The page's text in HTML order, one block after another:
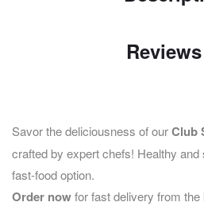
Savor the deliciousness of ourClub
crafted by expert chefs! Healthy and
fast-food option.
Order nowfor fast delivery from the